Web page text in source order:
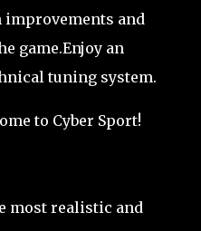
improvements and
game.Enjoy an
tuning system.
to Cyber Sport!
most realistic and